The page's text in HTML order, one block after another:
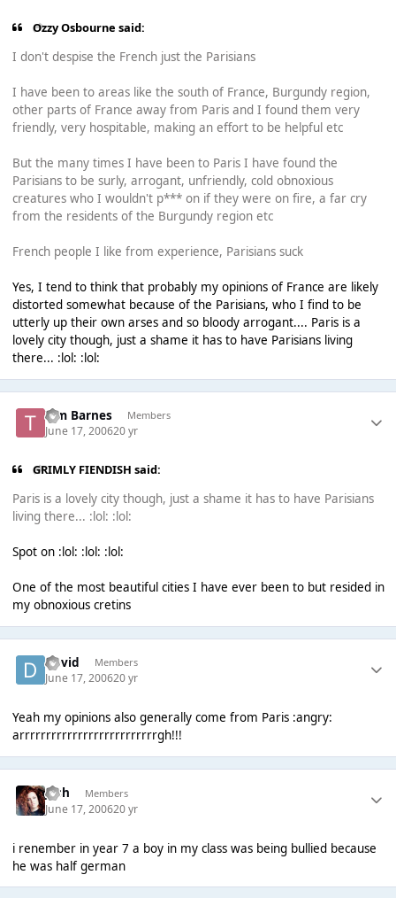
Ozzy Osbourne said:
I don't despise the French just the Parisians
I have been to areas like the south of France, Burgundy region,
other parts of France away from Paris and I found them very
friendly, very hospitable, making an effort to be helpful etc
But the many times I have been to Paris I have found the
Parisians to be surly, arrogant, unfriendly, cold obnoxious
creatures who I wouldn't p*** on if they were on fire, a far cry
from the residents of the Burgundy region etc
French people I like from experience, Parisians suck
Yes, I tend to think that probably my opinions of France are likely
distorted somewhat because of the Parisians, who I find to be
utterly up their own arses and so bloody arrogant.... Paris is a
lovely city though, just a shame it has to have Parisians living
there... :lol: :lol:
Tim Barnes Members
June 17, 200620 yr
GRIMLY FIENDISH said:
Paris is a lovely city though, just a shame it has to have Parisians
living there... :lol: :lol:
Spot on :lol: :lol: :lol:
One of the most beautiful cities I have ever been to but resided in
my obnoxious cretins
David Members
June 17, 200620 yr
Yeah my opinions also generally come from Paris :angry:
arrrrrrrrrrrrrrrrrrrrrrrrrrgh!!!
Josh Members
June 17, 200620 yr
i renember in year 7 a boy in my class was being bullied because
he was half german